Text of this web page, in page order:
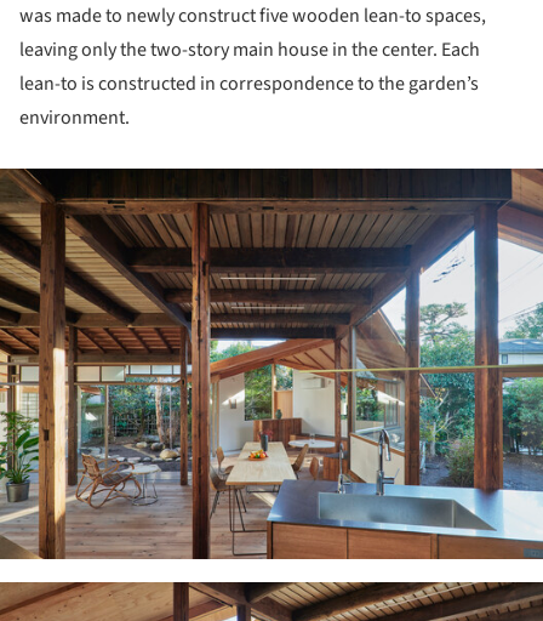
was made to newly construct five wooden lean-to spaces,
leaving only the two-story main house in the center. Each
lean-to is constructed in correspondence to the garden’s
environment.